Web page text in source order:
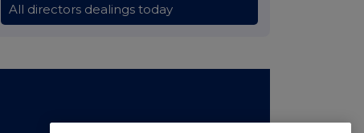
All directors dealings today